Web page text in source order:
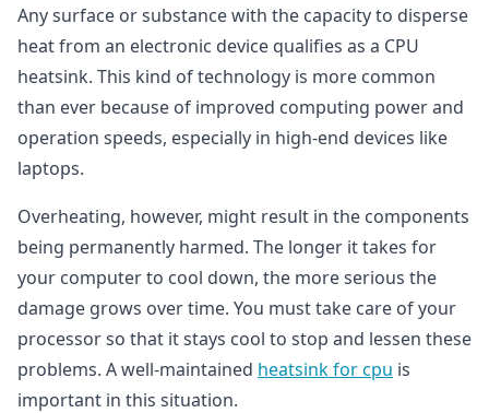
Any surface or substance with the capacity to disperse
heat from an electronic device qualifies as a CPU
heatsink. This kind of technology is more common
than ever because of improved computing power and
operation speeds, especially in high-end devices like
laptops.
Overheating, however, might result in the components
being permanently harmed. The longer it takes for
your computer to cool down, the more serious the
damage grows over time. You must take care of your
processor so that it stays cool to stop and lessen these
problems. A well-maintained heatsink for cpu is
important in this situation.